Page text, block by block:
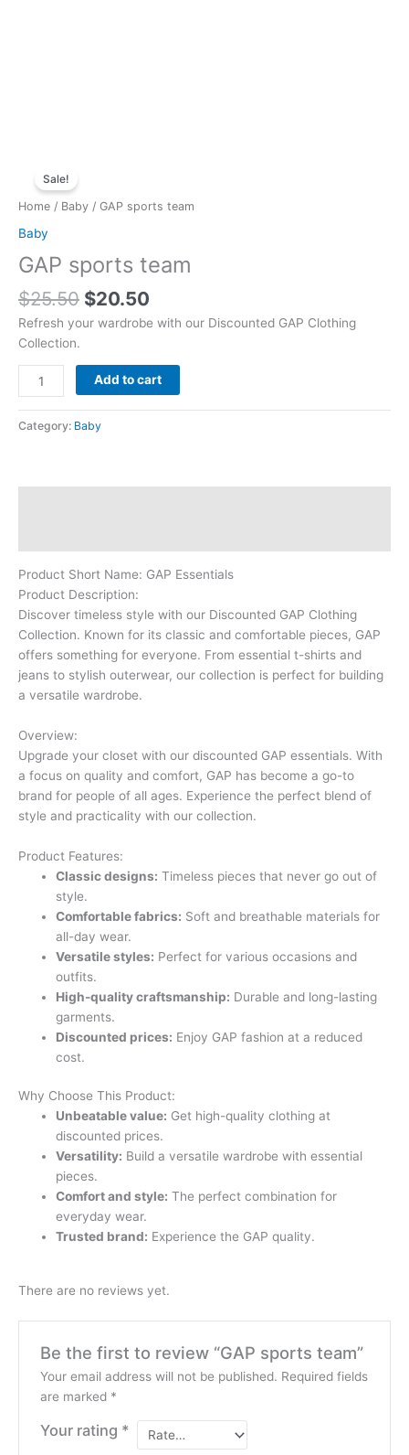
Sale!
Home / Baby / GAP sports team
Baby
GAP sports team
$25.50
was:
$25.50.
$20.50
is:
Refresh your wardrobe with our Discounted GAP Clothing
Collection.
sports
team
Add to cart
Category: Baby
Product Short Name: GAP Essentials
Product Description:
Discover timeless style with our Discounted GAP Clothing
Collection. Known for its classic and comfortable pieces, GAP
offers something for everyone. From essential t-shirts and
jeans to stylish outerwear, our collection is perfect for building
a versatile wardrobe.
Overview:
Upgrade your closet with our discounted GAP essentials. With
a focus on quality and comfort, GAP has become a go-to
brand for people of all ages. Experience the perfect blend of
style and practicality with our collection.
Product Features:
Classic designs: Timeless pieces that never go out of
style.
Comfortable fabrics: Soft and breathable materials for
all-day wear.
Versatile styles: Perfect for various occasions and
outfits.
High-quality craftsmanship: Durable and long-lasting
garments.
Discounted prices: Enjoy GAP fashion at a reduced
cost.
Why Choose This Product:
Unbeatable value: Get high-quality clothing at
discounted prices.
Versatility: Build a versatile wardrobe with essential
pieces.
Comfort and style: The perfect combination for
everyday wear.
Trusted brand: Experience the GAP quality.
There are no reviews yet.
Be the first to review “GAP sports team”
Your email address will not be published. Required fields
are marked *
Your rating *